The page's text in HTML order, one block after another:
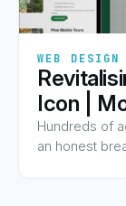
View Guide
WEB DESIGN
Icon |
Hundreds of
an honest